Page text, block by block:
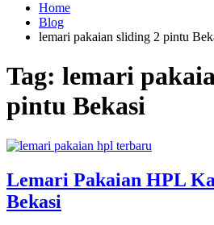
Home
Blog
lemari pakaian sliding 2 pintu
Tag: lemari
pintu Bekasi
Lemari Pakaian HPL
Bekasi